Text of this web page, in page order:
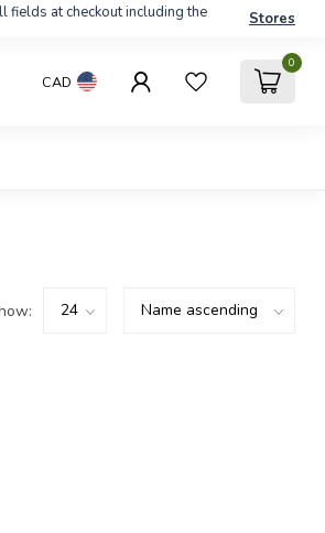
fields at checkout including the Stores
CAD
0